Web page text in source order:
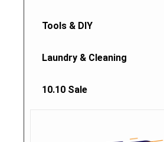
Tools & DIY
Laundry & Cleaning
10.10 Sale